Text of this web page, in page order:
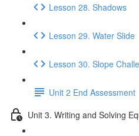
Lesson 28. Shadows
Lesson 29. Water Slide
Lesson 30. Slope
Unit 2 End Assessment
Unit 3. Writing and Solving